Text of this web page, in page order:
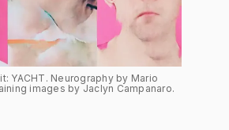
YACHT. Neurography by Mario
images by Jaclyn Campanaro.